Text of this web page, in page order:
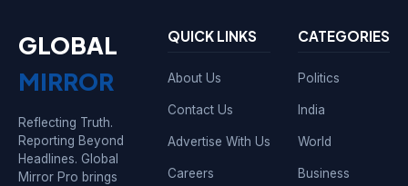
GLOBAL
MIRROR
Reflecting Truth.
Reporting Beyond
Headlines. Global
Mirror Pro brings
QUICK LINKS
About Us
Contact Us
Advertise With Us
Careers
CATEGORIES
Politics
India
World
Business